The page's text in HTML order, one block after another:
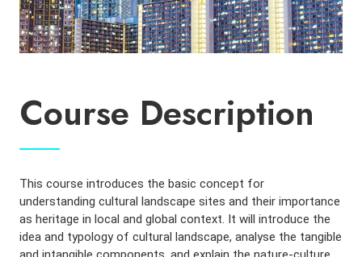
Course Description
This course introduces the basic concept for
understanding cultural landscape sites and their importance
as heritage in local and global context. It will introduce the
idea and typology of cultural landscape, analyse the tangible